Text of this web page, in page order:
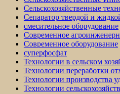
Сельскохозяйственные
Сепаратор твердой и
смесительное оборудование
Современное
Современное оборудование
суперфосфат
Технологии в сельском
Технологии переработки
Технологии производства
Технологии